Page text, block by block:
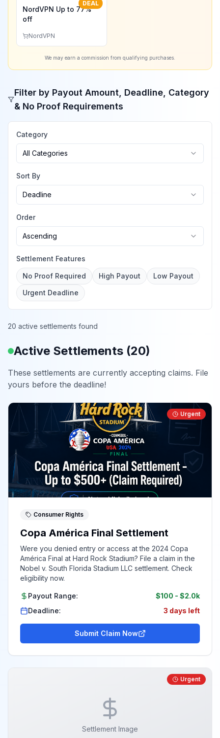
DEAL
NordVPN Up to 77%
off
NordVPN
We may earn a commission from qualifying purchases.
Filter by Payout Amount, Deadline, Category
& No Proof Requirements
Category
All Categories
Sort By
Deadline
Order
Ascending
Settlement Features
No Proof Required High Payout
Low Payout
Urgent Deadline
20 active settlements found
Active Settlements (20)
These settlements are currently accepting claims. File
yours before the deadline!
Urgent
Consumer Rights
Copa América Final Settlement
Were you denied entry or access at the 2024 Copa
América Final at Hard Rock Stadium? File a claim in the
Nobel v. South Florida Stadium LLC settlement. Check
eligibility now.
Payout Range: $100 - $2.0k
Deadline:
3 days left
Submit Claim Now
Settlement Image
Urgent